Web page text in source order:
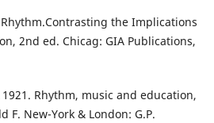
the Implications
2nd ed. Chicag: GIA Publications,
1921. Rhythm, music and education,
F. New-York & London: G.P.